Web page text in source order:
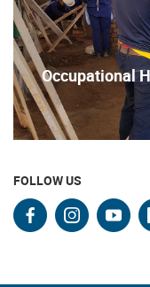
Occupational
FOLLOW US